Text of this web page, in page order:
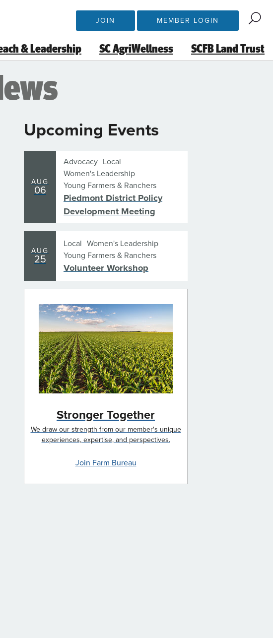
& Leadership SC AgriWellness SCFB Land Trust
JOIN MEMBER LOGIN
Upcoming Events
AUG
06
Advocacy Local
Women's Leadership
Young Farmers & Ranchers
Piedmont District Policy
Development Meeting
AUG
25
Local Women's Leadership
Young Farmers & Ranchers
Volunteer Workshop
Stronger Together
We draw our strength from our member's unique
experiences, expertise, and perspectives.
Join Farm Bureau